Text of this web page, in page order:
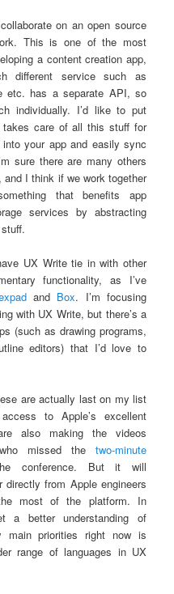
on an open source
This is one of the most
a content creation app,
different service such as
etc. has a separate API, so
individually. I’d like to put
takes care of all this stuff for
your app and easily sync
sure there are many others
I think if we work together
that benefits app
services by abstracting
UX Write tie in with other
functionality, as I’ve
and Box. I’m focusing
with UX Write, but there’s a
(such as drawing programs,
editors) that I’d love to
are actually last on my list
to Apple’s excellent
also making the videos
missed the two-minute
conference. But it will
directly from Apple engineers
most of the platform. In
a better understanding of
priorities right now is
range of languages in UX